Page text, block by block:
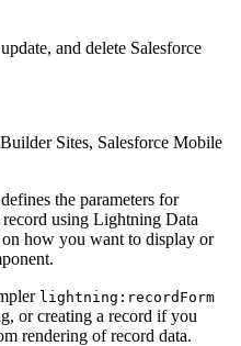
and delete Salesforce
Sites, Salesforce Mobile
the parameters for
using Lightning Data
how you want to display or
lightning:recordForm
or creating a record if you
rendering of record data.